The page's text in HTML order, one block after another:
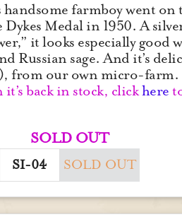
farmboy went on
Medal in 1950. A
it looks especially good
Russian sage. And it’s
from our own micro-farm.
back in stock, clickhere
SOLD OUT
SI-04 SOLD OUT